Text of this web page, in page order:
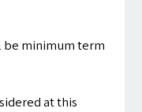
minimum term
at this